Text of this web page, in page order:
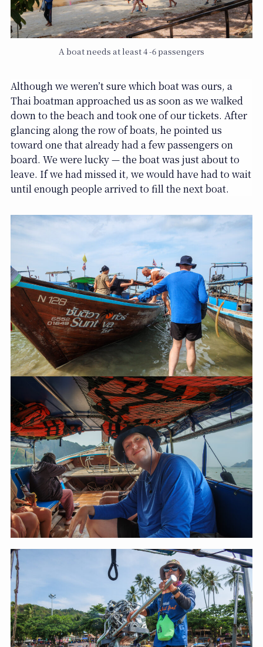
A boat needs at least 4 -6 passengers
Although we weren’t sure which boat was ours, a
Thai boatman approached us as soon as we walked
down to the beach and took one of our tickets. After
glancing along the row of boats, he pointed us
toward one that already had a few passengers on
board. We were lucky — the boat was just about to
leave. If we had missed it, we would have had to wait
until enough people arrived to fill the next boat.